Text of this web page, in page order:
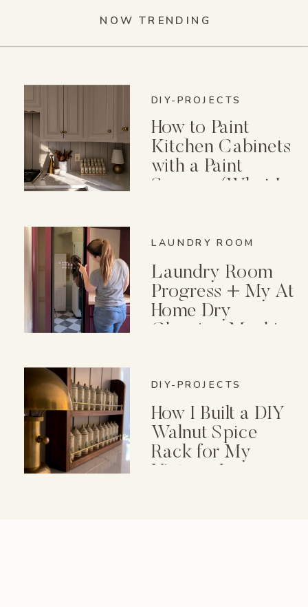
NOW TRENDING
DIY-PROJECTS
How to Paint
Kitchen Cabinets
with a Paint
Sprayer (What I
LAUNDRY ROOM
Laundry Room
Progress + My At
Home Dry
Cleaning Machine
DIY-PROJECTS
How I Built a DIY
Walnut Spice
Rack for My
Vintage Lenox